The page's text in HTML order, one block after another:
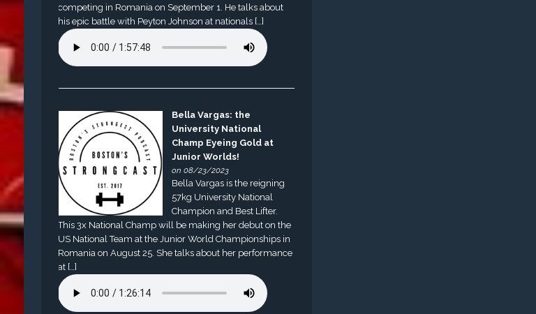
competing in Romania on September 1. He talks about
his epic battle with Peyton Johnson at nationals […]
Bella Vargas: the
University National
Champ Eyeing Gold at
Junior Worlds!
on 08/23/2023
Bella Vargas is the reigning
57kg University National
Champion and Best Lifter.
This 3x National Champ will be making her debut on the
US National Team at the Junior World Championships in
Romania on August 25. She talks about her performance
at […]